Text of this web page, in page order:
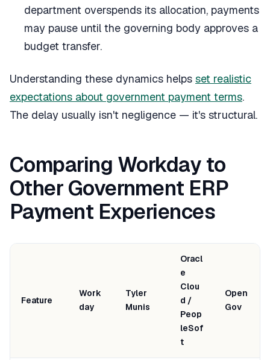
department overspends its allocation, payments
may pause until the governing body approves a
budget transfer.
Understanding these dynamics helps set realistic
expectations about government payment terms.
The delay usually isn't negligence — it's structural.
Comparing Workday to
Other Government ERP
Payment Experiences
Feature
Work
day
Tyler
Munis
Oracl
e
Clou
d /
Peop
leSof
t
Open
Gov